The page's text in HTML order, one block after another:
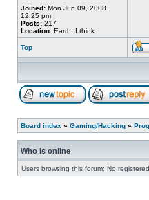
Joined: Mon Jun 09, 2008
12:25 pm
Posts: 217
Location: Earth, I think
Top
Board index » Gaming/Hacking »
Who is online
Users browsing this forum: No